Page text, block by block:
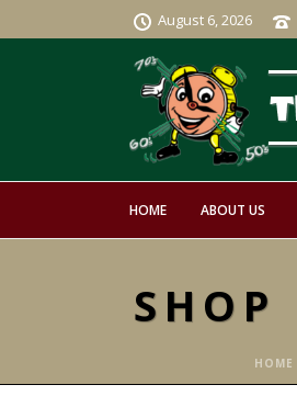
August 6, 2026
HOME ABOUT US
SHOP
HOME